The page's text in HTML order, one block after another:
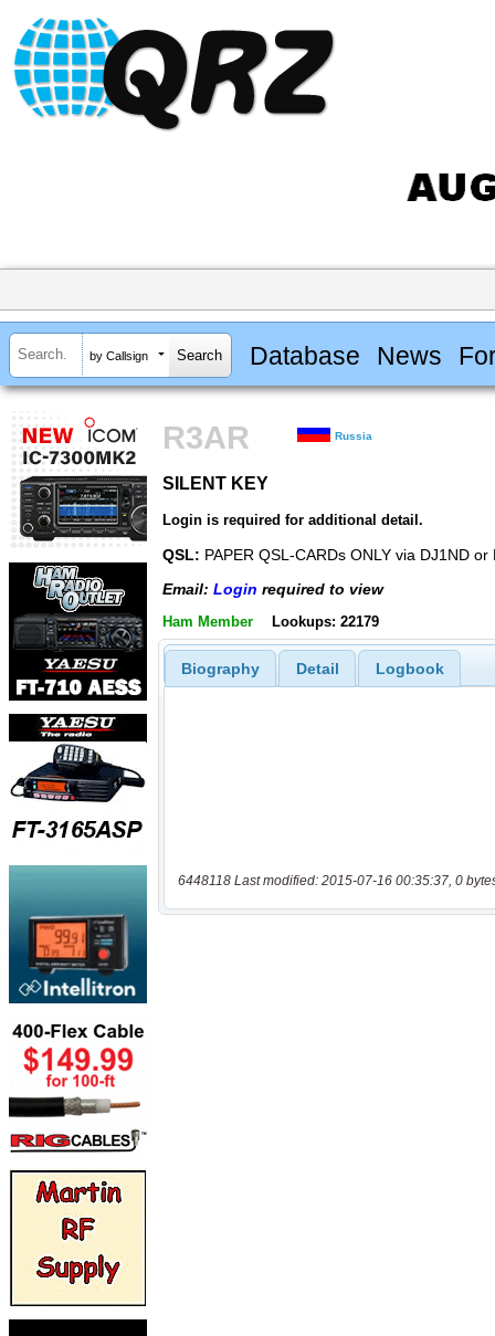
by Callsign Database News
R3AR Russia
SILENT KEY
Login is required for additional detail.
QSL: PAPER QSL-CARDs ONLY via DJ1ND or
Email: Login required to view
Ham Member Lookups: 22179
Biography Detail Logbook
6448118 Last modified: 2015-07-16 00:35:37, 0